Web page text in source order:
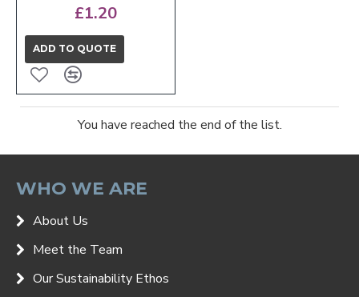
£1.20
ADD TO QUOTE
You have reached the end of the list.
WHO WE ARE
About Us
Meet the Team
Our Sustainability Ethos